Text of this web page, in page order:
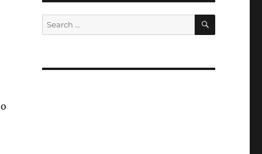
Search
for:
SEARCH